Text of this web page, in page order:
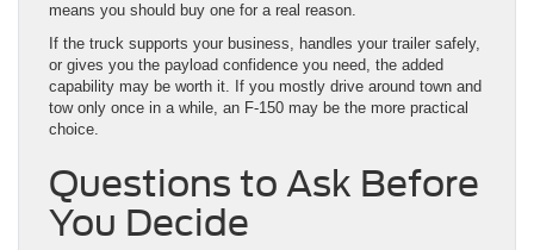
means you should buy one for a real reason.
If the truck supports your business, handles your trailer safely,
or gives you the payload confidence you need, the added
capability may be worth it. If you mostly drive around town and
tow only once in a while, an F-150 may be the more practical
choice.
Questions to Ask Before
You Decide